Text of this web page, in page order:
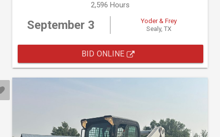
2,596 Hours
September 3
Yoder & Frey
Sealy, TX
BID ONLINE